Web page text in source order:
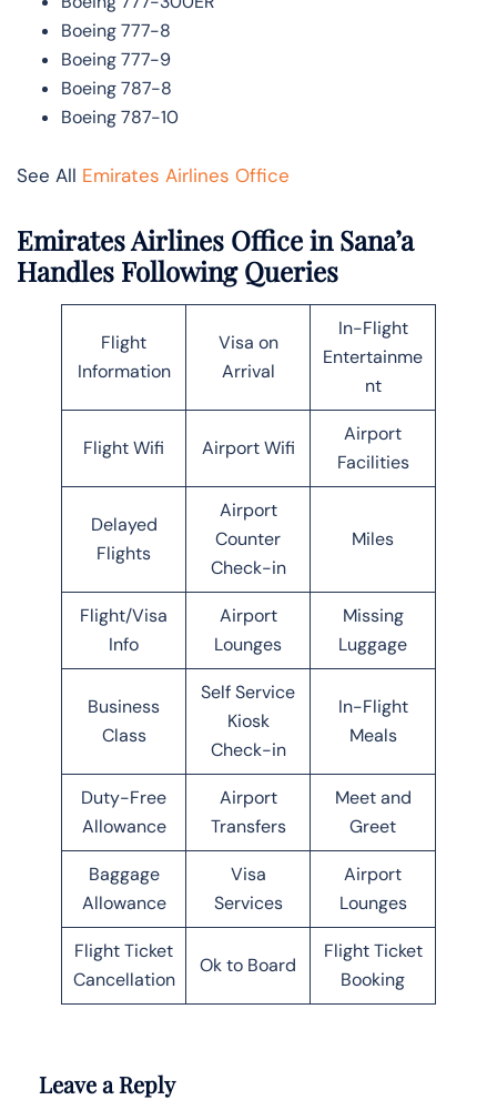
Boeing 777-8
Boeing 777-9
Boeing 787-8
Boeing 787-10
See All Emirates Airlines Office
Emirates Airlines Office in Sana’a
Handles Following Queries
Flight
Information
Visa on
Arrival
In-Flight
Entertainme
nt
Flight Wifi Airport Wifi
Airport
Facilities
Delayed
Flights
Airport
Counter
Check-in
Miles
Flight/Visa
Info
Airport
Lounges
Missing
Luggage
Business
Class
Self Service
Kiosk
Check-in
In-Flight
Meals
Duty-Free
Allowance
Airport
Transfers
Meet and
Greet
Baggage
Allowance
Visa
Services
Airport
Lounges
Flight Ticket
Cancellation
Ok to Board
Flight Ticket
Booking
Leave a Reply